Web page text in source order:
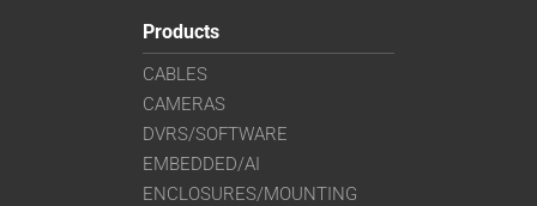
Products
CABLES
CAMERAS
DVRS/SOFTWARE
EMBEDDED/AI
ENCLOSURES/MOUNTING